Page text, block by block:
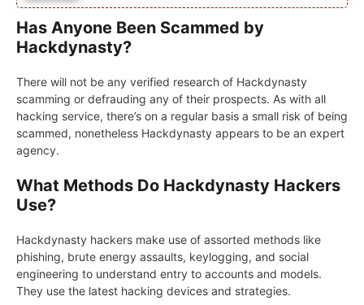
Has Anyone Been Scammed by
Hackdynasty?
There will not be any verified research of Hackdynasty
scamming or defrauding any of their prospects. As with all
hacking service, there’s on a regular basis a small risk of being
scammed, nonetheless Hackdynasty appears to be an expert
agency.
What Methods Do Hackdynasty Hackers
Use?
Hackdynasty hackers make use of assorted methods like
phishing, brute energy assaults, keylogging, and social
engineering to understand entry to accounts and models.
They use the latest hacking devices and strategies.